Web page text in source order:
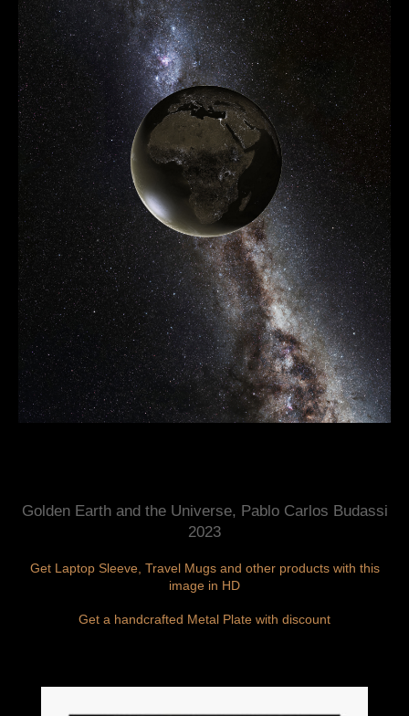
Golden Earth and the Universe, Pablo Carlos Budassi
2023
Get Laptop Sleeve, Travel Mugs and other products with this
image in HD
Get a handcrafted Metal Plate with discount